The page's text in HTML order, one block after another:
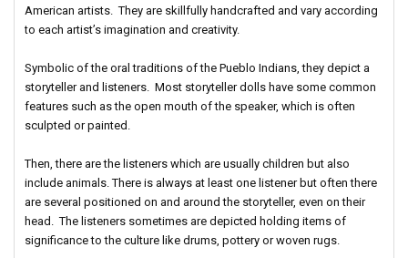
American artists. They are skillfully handcrafted and vary according
to each artist’s imagination and creativity.
Symbolic of the oral traditions of the Pueblo Indians, they depict a
storyteller and listeners. Most storyteller dolls have some common
features such as the open mouth of the speaker, which is often
sculpted or painted.
Then, there are the listeners which are usually children but also
include animals. There is always at least one listener but often there
are several positioned on and around the storyteller, even on their
head. The listeners sometimes are depicted holding items of
significance to the culture like drums, pottery or woven rugs.